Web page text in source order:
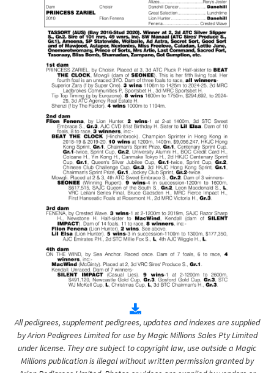
All pedigrees, supplement pedigrees, updates and indexes are supplied
by Arion Pedigrees Limited for use by Magic Millions Sales Pty Limited
under license. They are subject to copyright law, use outside a Magic
Millions publication is illegal without written permission granted by